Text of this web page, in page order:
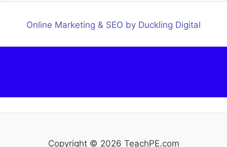
Online Marketing & SEO by Duckling Digital
Copyright © 2026 TeachPE.com